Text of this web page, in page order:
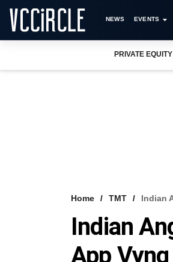
NEWS EVENTS
PRIVATE EQUITY
Home TMT Indian
Indian
App Vyng